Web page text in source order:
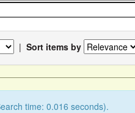
| Sort items by
time: 0.016 seconds).